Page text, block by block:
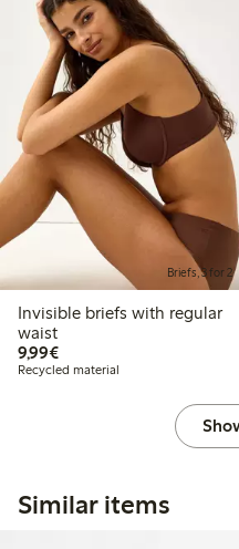
Briefs, 3 for 2
Invisible briefs with regular
waist
9,99€€9.99
Recycled material
Similar items